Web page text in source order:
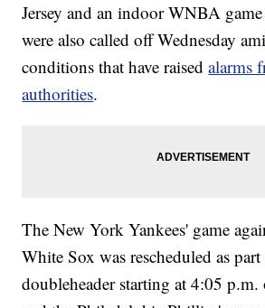
Jersey and an indoor WNBA
were also called off Wednesday
conditions that have raisedalarms
authorities.
The New York Yankees' game
White Sox was rescheduled as
doubleheader starting at 4:05 p.m.